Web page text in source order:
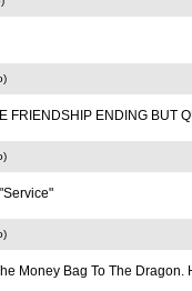
FRIENDSHIP ENDING BUT
Money Bag To The Dragon.